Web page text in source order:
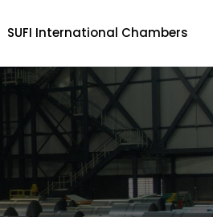
SUFI International Chambers